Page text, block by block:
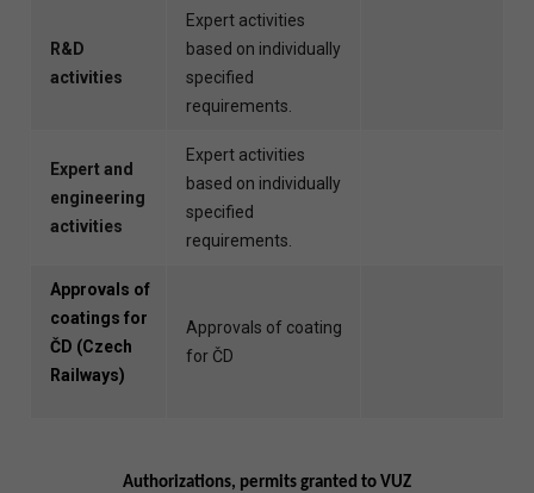
R&D
activities
Expert activities
based on individually
specified
requirements.
Expert and
engineering
activities
Expert activities
based on individually
specified
requirements.
Approvals of
coatings for
ČD (Czech
Railways)
Approvals of coating
for ČD
Authorizations, permits granted to VUZ